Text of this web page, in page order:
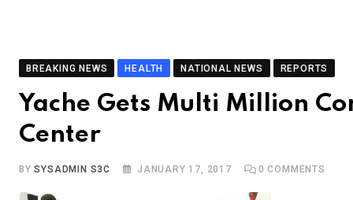
BREAKING NEWS HEALTH NATIONAL NEWS REPORTS
Yache Gets Multi Million
Center
BYSYSADMIN S3C JANUARY 17, 2017 0 COMMENTS